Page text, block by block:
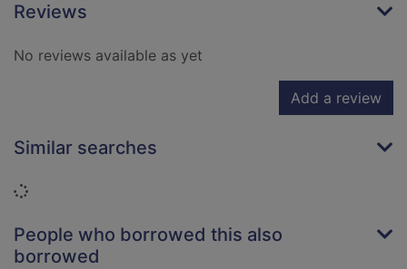
Reviews
No reviews available as yet
Add a review
Similar searches
Loading...
People who borrowed this also
borrowed